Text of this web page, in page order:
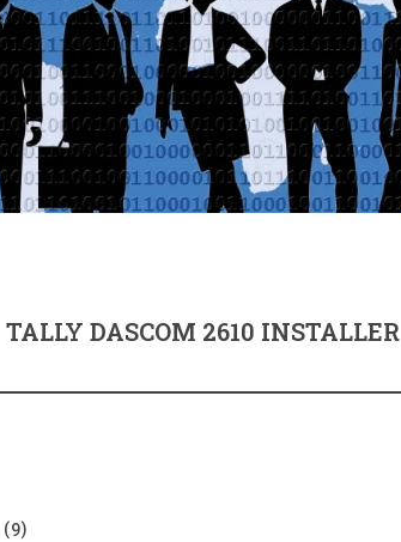
TALLY DASCOM 2610 INSTALLER
9